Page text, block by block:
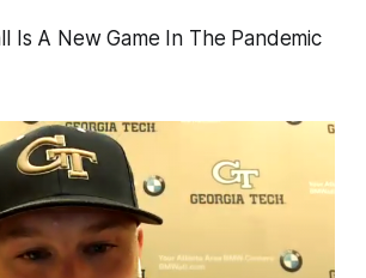
Is A New Game In The Pandemic